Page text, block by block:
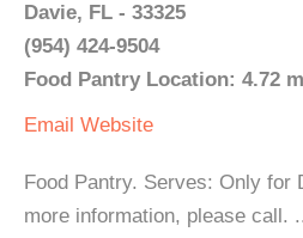
Davie, FL - 33325
(954) 424-9504
Food Pantry Location: 4.72
Email Website
Food Pantry. Serves: Only for
more information, please call.